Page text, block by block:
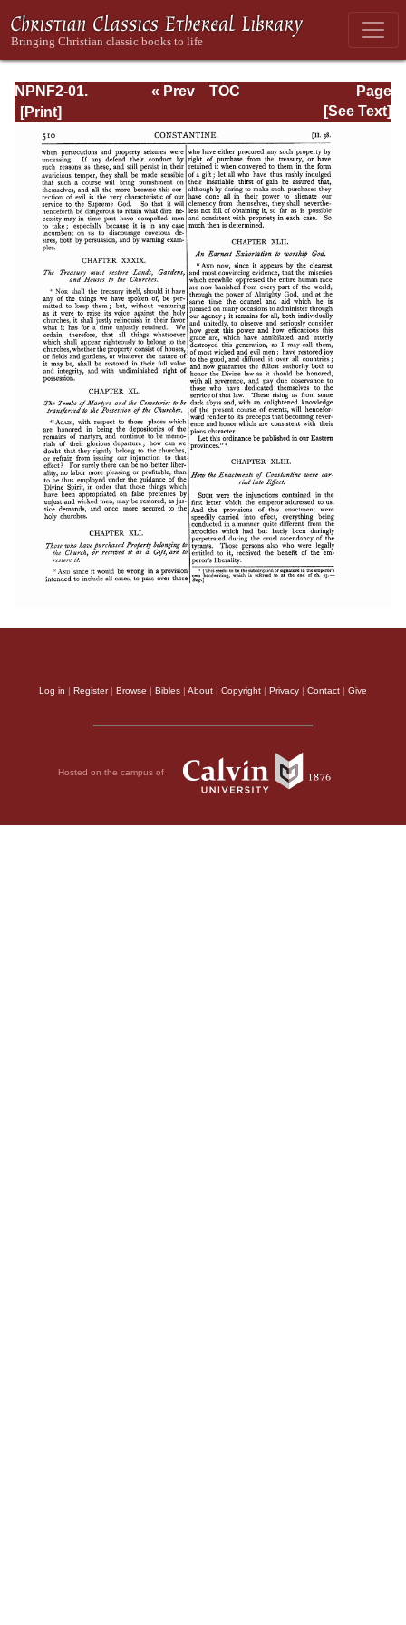
NPNF2-01.
Eusebius
Pamphilius:
Church History,
Life of
Constantine,
Oration in Praise
of Constantine
Page
Page_510.html
« Prev
TOC
[See Text]
Log in | Register| Browse | Bibles | About | Copyright | Privacy | Contact | Give
Hosted on the campus of